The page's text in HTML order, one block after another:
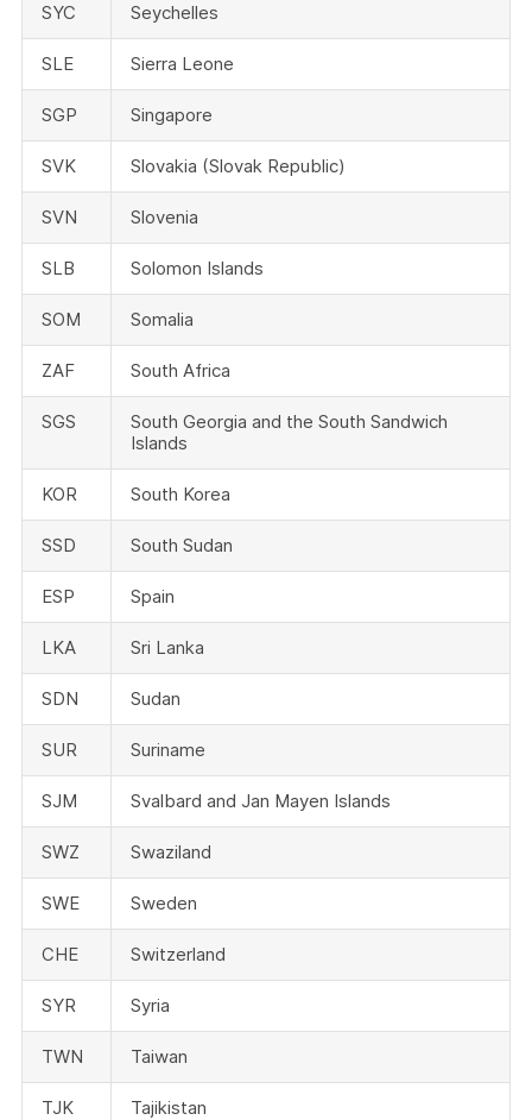
SYC Seychelles
SLE Sierra Leone
SGP Singapore
SVK Slovakia (Slovak Republic)
SVN Slovenia
SLB Solomon Islands
SOM Somalia
ZAF South Africa
SGS
South Georgia and the South Sandwich
Islands
KOR South Korea
SSD South Sudan
ESP Spain
LKA Sri Lanka
SDN Sudan
SUR Suriname
SJM Svalbard and Jan Mayen Islands
SWZ Swaziland
SWE Sweden
CHE Switzerland
SYR Syria
TWN Taiwan
TJK Tajikistan